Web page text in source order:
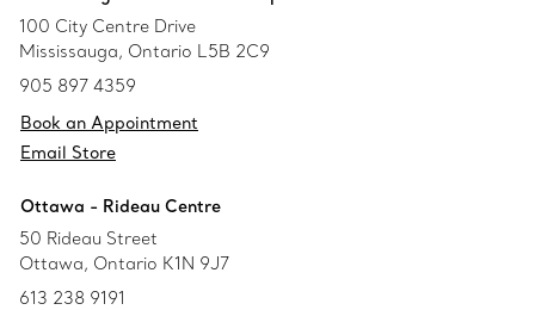
100 City Centre Drive
Mississauga, Ontario L5B 2C9
905 897 4359
Book an Appointment
Email Store
Ottawa - Rideau Centre
50 Rideau Street
Ottawa, Ontario K1N 9J7
613 238 9191